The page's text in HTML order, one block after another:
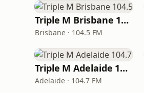
Triple M Brisbane 104.5
Brisbane · 104.5 FM
Triple M Adelaide 104.7
Adelaide · 104.7 FM